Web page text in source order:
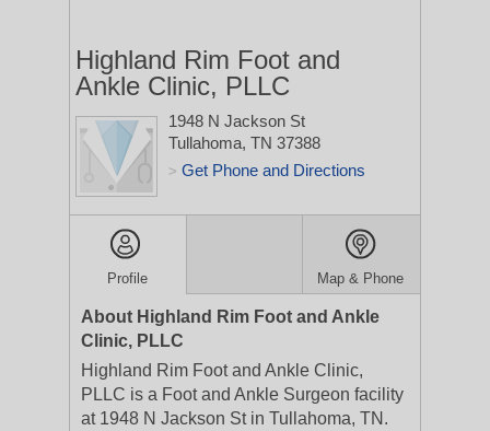
Highland Rim Foot and
Ankle Clinic, PLLC
1948 N Jackson St
Tullahoma, TN 37388
> Get Phone and Directions
Profile Map & Phone
About Highland Rim Foot and Ankle
Clinic, PLLC
Highland Rim Foot and Ankle Clinic,
PLLC is a Foot and Ankle Surgeon facility
at 1948 N Jackson St in Tullahoma, TN.